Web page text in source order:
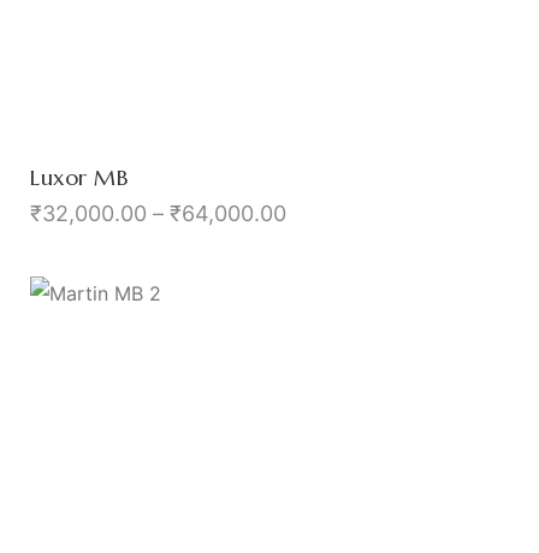
Luxor MB
₹32,000.00 – ₹64,000.00